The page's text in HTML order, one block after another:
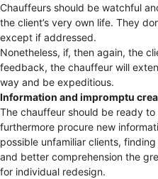
Chauffeurs should be watchful
the client’s very own life. They
except if addressed.
Nonetheless, if, then again, the
feedback, the chauffeur will
way and be expeditious.
Information and impromptu
The chauffeur should be ready
furthermore procure new
possible unfamiliar clients,
and better comprehension the
for individual redesign.